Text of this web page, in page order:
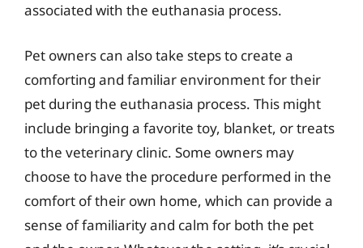
associated with the euthanasia process.
Pet owners can also take steps to create a
comforting and familiar environment for their
pet during the euthanasia process. This might
include bringing a favorite toy, blanket, or treats
to the veterinary clinic. Some owners may
choose to have the procedure performed in the
comfort of their own home, which can provide a
sense of familiarity and calm for both the pet